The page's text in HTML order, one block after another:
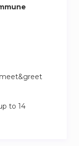
kids play
to 14